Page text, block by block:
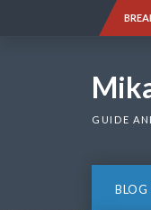
GUIDE
BLOG